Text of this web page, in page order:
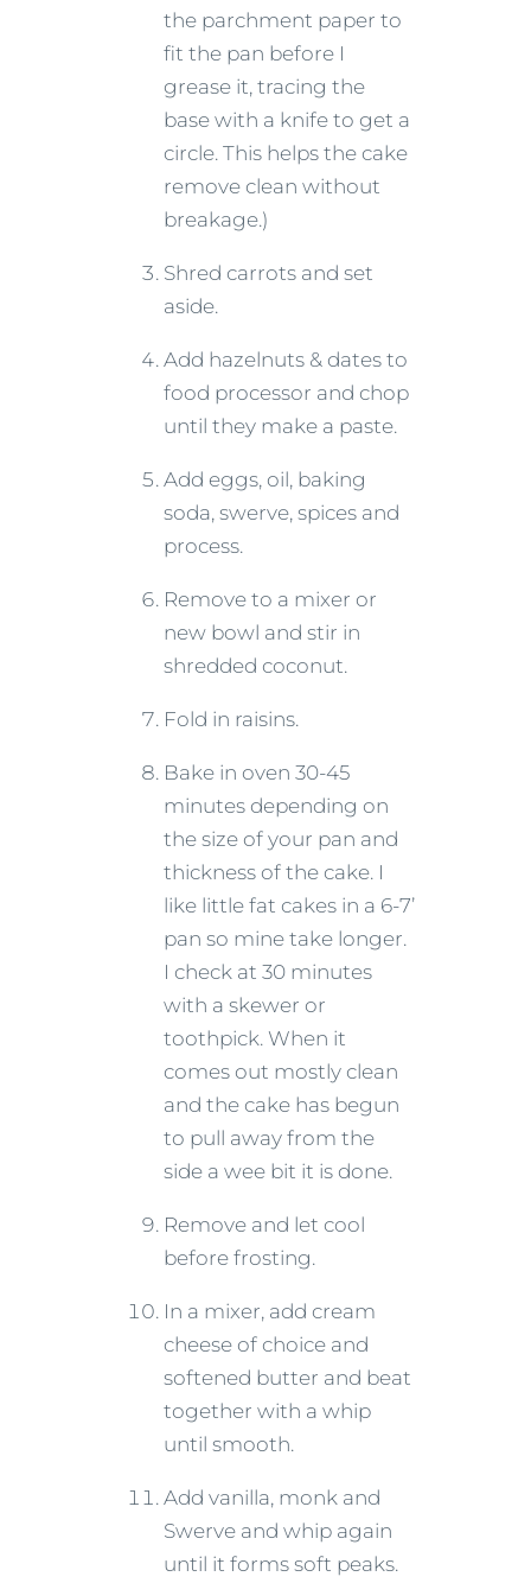
the parchment paper to
fit the pan before I
grease it, tracing the
base with a knife to get a
circle. This helps the cake
remove clean without
breakage.)
Shred carrots and set
aside.
Add hazelnuts & dates to
food processor and chop
until they make a paste.
Add eggs, oil, baking
soda, swerve, spices and
process.
Remove to a mixer or
new bowl and stir in
shredded coconut.
Fold in raisins.
Bake in oven 30-45
minutes depending on
the size of your pan and
thickness of the cake. I
like little fat cakes in a 6-7’
pan so mine take longer.
I check at 30 minutes
with a skewer or
toothpick. When it
comes out mostly clean
and the cake has begun
to pull away from the
side a wee bit it is done.
Remove and let cool
before frosting.
In a mixer, add cream
cheese of choice and
softened butter and beat
together with a whip
until smooth.
Add vanilla, monk and
Swerve and whip again
until it forms soft peaks.